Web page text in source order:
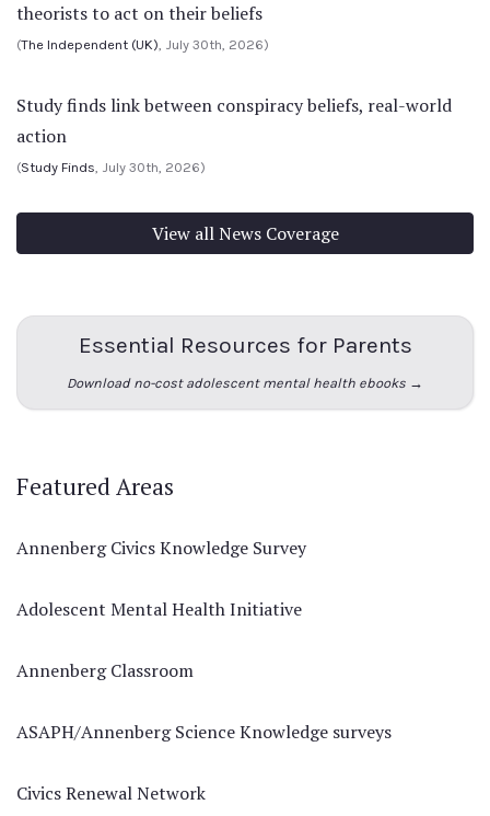
theorists to act on their beliefs
(The Independent (UK), July 30th, 2026)
Study finds link between conspiracy beliefs, real-world
action
(Study Finds, July 30th, 2026)
View all News Coverage
Essential Resources for Parents
Download no-cost adolescent mental health ebooks →
Featured Areas
Annenberg Civics Knowledge Survey
Adolescent Mental Health Initiative
Annenberg Classroom
ASAPH/Annenberg Science Knowledge surveys
Civics Renewal Network